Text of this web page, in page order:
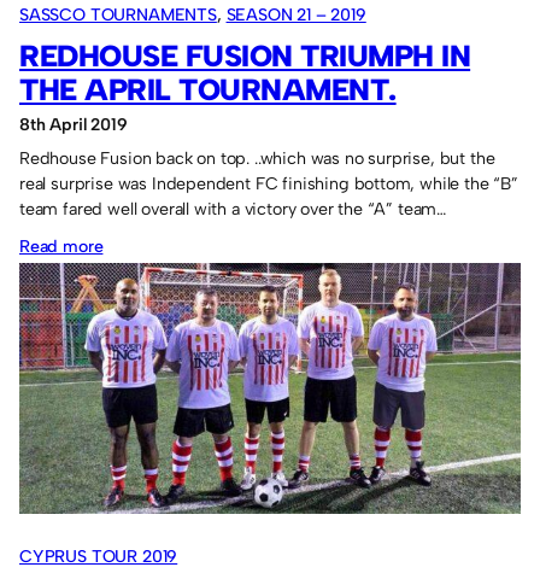
SASSCO TOURNAMENTS, SEASON 21 – 2019
REDHOUSE FUSION TRIUMPH IN
THE APRIL TOURNAMENT.
8th April 2019
Redhouse Fusion back on top. ..which was no surprise, but the
real surprise was Independent FC finishing bottom, while the “B”
team fared well overall with a victory over the “A” team…
Read more:
Redhouse
Fusion
triumph
in
the
April
Tournament.
CYPRUS TOUR 2019